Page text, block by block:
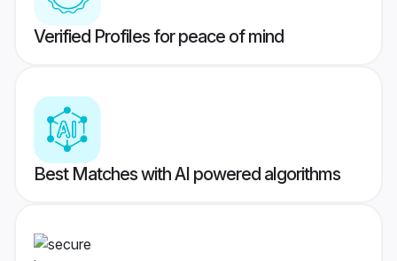
Verified Profiles for peace of mind
Best Matches with AI powered algorithms